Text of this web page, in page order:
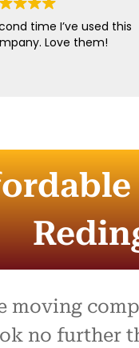
time I’ve used this
Love them!
moving
no further